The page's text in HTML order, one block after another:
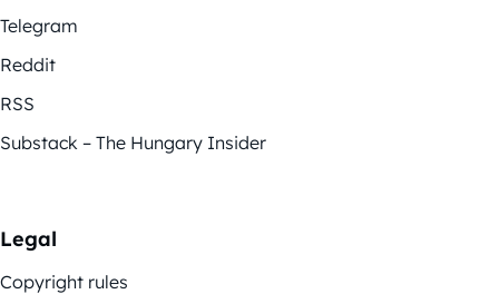
Telegram
Reddit
RSS
Substack – The Hungary Insider
Legal
Copyright rules